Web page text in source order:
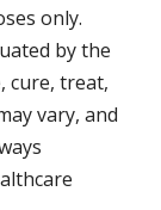
only.
by the
cure, treat,
vary, and